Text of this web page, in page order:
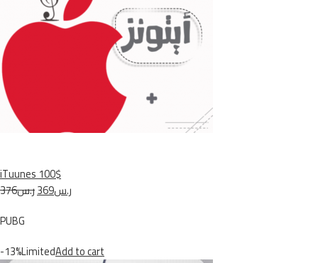
iTuunes 100$
ر.س376
ر.س369
PUBG
-13%LimitedAdd to cart